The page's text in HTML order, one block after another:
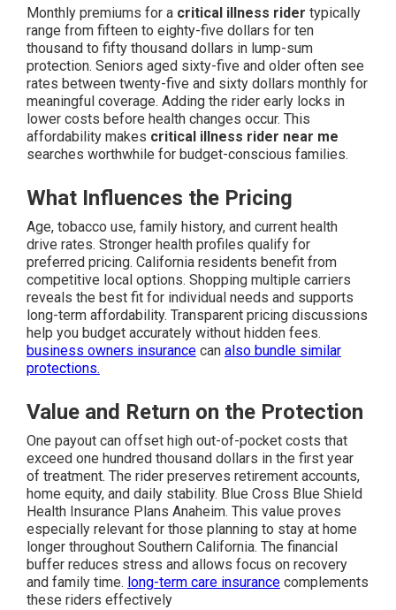
Monthly premiums for a critical illness rider typically
range from fifteen to eighty-five dollars for ten
thousand to fifty thousand dollars in lump-sum
protection. Seniors aged sixty-five and older often see
rates between twenty-five and sixty dollars monthly for
meaningful coverage. Adding the rider early locks in
lower costs before health changes occur. This
affordability makes critical illness rider near me
searches worthwhile for budget-conscious families.
What Influences the Pricing
Age, tobacco use, family history, and current health
drive rates. Stronger health profiles qualify for
preferred pricing. California residents benefit from
competitive local options. Shopping multiple carriers
reveals the best fit for individual needs and supports
long-term affordability. Transparent pricing discussions
help you budget accurately without hidden fees.
business owners insurancecan also bundle similar
protections.
Value and Return on the Protection
One payout can offset high out-of-pocket costs that
exceed one hundred thousand dollars in the first year
of treatment. The rider preserves retirement accounts,
home equity, and daily stability. Blue Cross Blue Shield
Health Insurance Plans Anaheim. This value proves
especially relevant for those planning to stay at home
longer throughout Southern California. The financial
buffer reduces stress and allows focus on recovery
and family time. long-term care insurancecomplements
these riders effectively